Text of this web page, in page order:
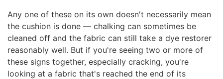
Any one of these on its own doesn't necessarily mean
the cushion is done — chalking can sometimes be
cleaned off and the fabric can still take a dye restorer
reasonably well. But if you're seeing two or more of
these signs together, especially cracking, you're
looking at a fabric that's reached the end of its